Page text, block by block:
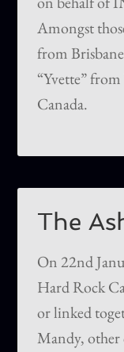
Amongst
from
“Yvette”
Canada.
The
On 22nd
Hard Rock
or linked
Mandy, other